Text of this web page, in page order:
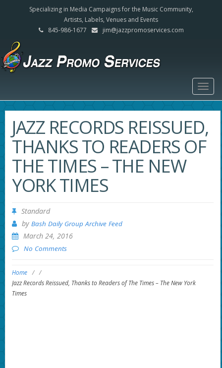
Specializing in Media Campaigns for the Music Community,
Artists, Labels, Venues and Events
845-986-1677
jim@jazzpromoservices.com
JAZZ RECORDS REISSUED,
THANKS TO READERS OF
THE TIMES – THE NEW
YORK TIMES
Standard
by Bash Daily Group Archive Feed
March 24, 2016
No Comments
Home / /
Jazz Records Reissued, Thanks to Readers of The Times – The New York
Times